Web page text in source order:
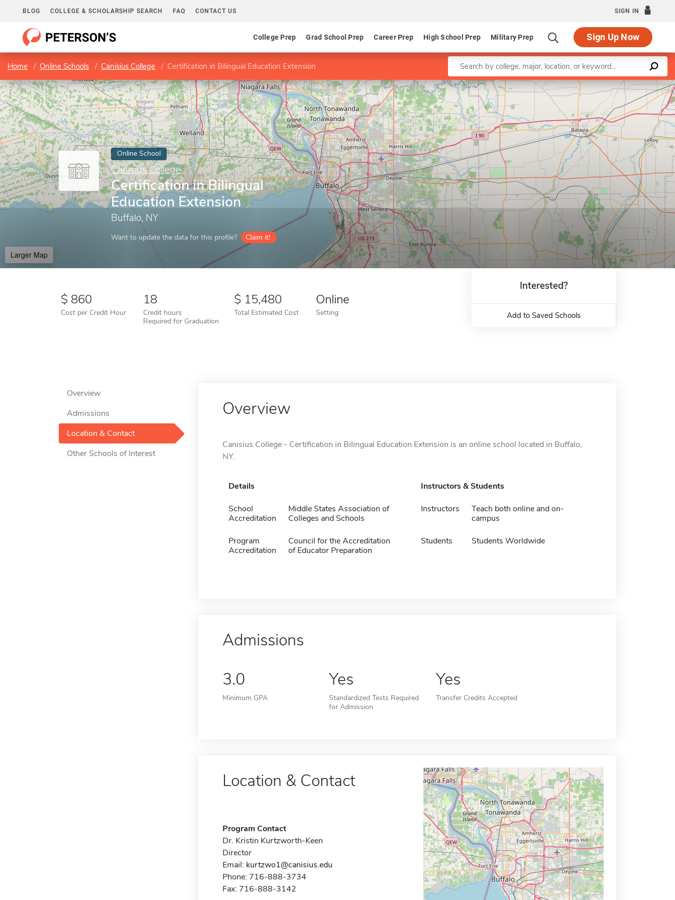
BLOG COLLEGE & SCHOLARSHIP SEARCH FAQ CONTACT US SIGN IN
College Prep Grad School Prep Career Prep High School Prep Military Prep Sign Up Now
Home Online Schools Canisius College Certification in Bilingual Education Extension Enter a keyword
Online School
Canisius College
Certification in Bilingual
Education Extension
Buffalo, NY
Want to update the data for this profile? Claim it!
Larger Map
Leaflet |©OpenStreetMapcontributors
860
Cost per Credit Hour
18
Credit hours
Required for Graduation
15,480
Total Estimated Cost
Online
Setting
Interested?
Add to Saved Schools
Overview
Admissions
Location & Contact
Other Schools of Interest
Overview
Canisius College - Certification in Bilingual Education Extension is an online school located in Buffalo,
NY.
Details
School
Accreditation
Middle States Association of
Colleges and Schools
Program
Accreditation
Council for the Accreditation
of Educator Preparation
Instructors & Students
Instructors
Teach both online and on-
campus
Students Students Worldwide
Admissions
3.0
Minimum GPA
Yes
Standardized Tests Required
for Admission
Yes
Transfer Credits Accepted
Location & Contact
Program Contact
Dr. Kristin Kurtzworth-Keen
Director
Email: kurtzwo1@canisius.edu
Phone: 716-888-3734
Fax: 716-888-3142